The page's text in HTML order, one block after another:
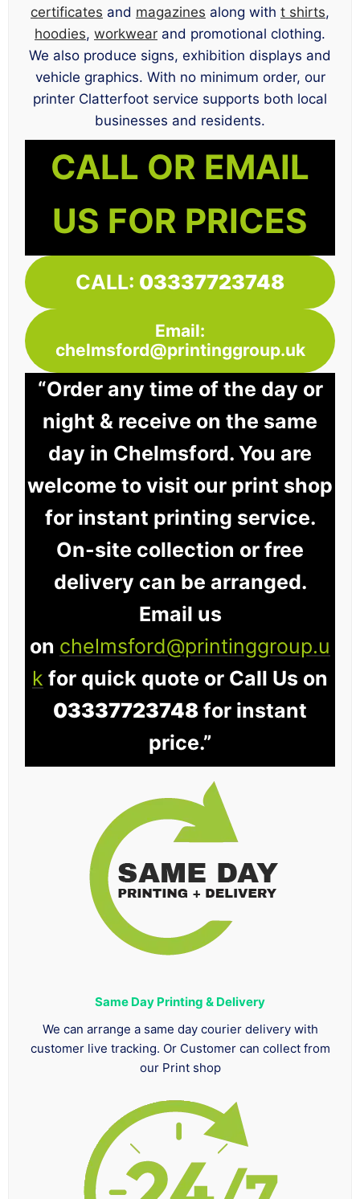
certificates and magazines along with t shirts,
hoodies, workwear and promotional clothing.
We also produce signs, exhibition displays and
vehicle graphics. With no minimum order, our
printer Clatterfoot service supports both local
businesses and residents.
CALL OR EMAIL
US FOR PRICES
CALL: 03337723748
Email:
chelmsford@printinggroup.uk
“Order any time of the day or
night & receive on the same
day in Chelmsford. You are
welcome to visit our print shop
for instant printing service.
On-site collection or free
delivery can be arranged.
Email us
on chelmsford@printinggroup.u
k for quick quote or Call Us on
03337723748 for instant
price.”
Same Day Printing & Delivery
We can arrange a same day courier delivery with
customer live tracking. Or Customer can collect from
our Print shop